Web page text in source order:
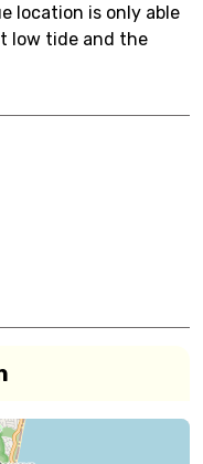
location is only able
low tide and the